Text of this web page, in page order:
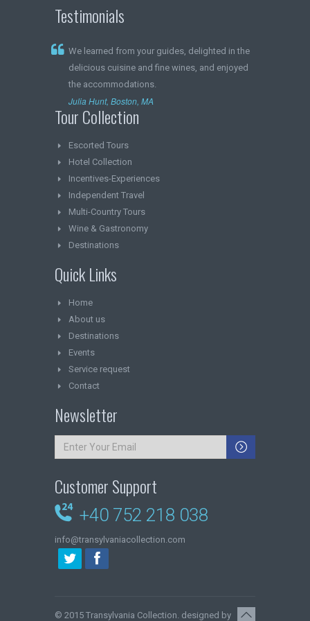
Testimonials
We learned from your guides, delighted in the
delicious cuisine and fine wines, and enjoyed
the accommodations.
Julia Hunt, Boston, MA
Tour Collection
Escorted Tours
Hotel Collection
Incentives-Experiences
Independent Travel
Multi-Country Tours
Wine & Gastronomy
Destinations
Quick Links
Home
About us
Destinations
Events
Service request
Contact
Newsletter
Customer Support
+40 752 218 038
info@transylvaniacollection.com
© 2015 Transylvania Collection. designed by